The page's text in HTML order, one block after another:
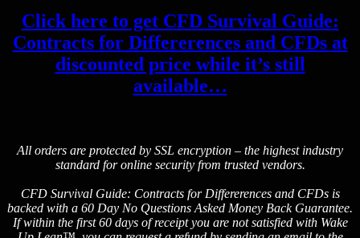
Click here to get CFD Survival Guide:
Contracts for Differerences and CFDs at
discounted price while it’s still
available…
All orders are protected by SSL encryption – the highest industry
standard for online security from trusted vendors.
CFD Survival Guide: Contracts for Differerences and CFDs is
backed with a 60 Day No Questions Asked Money Back Guarantee.
If within the first 60 days of receipt you are not satisfied with Wake